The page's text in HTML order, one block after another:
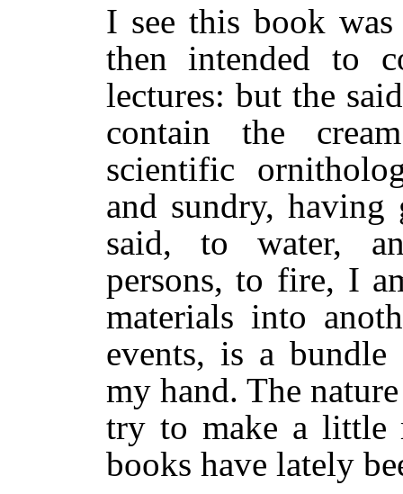
I see this book
then intended to
lectures: but the
contain the
scientific
and sundry,
said, to water,
persons, to fire, I
materials into
events, is a
my hand. The
try to make a little
books have lately